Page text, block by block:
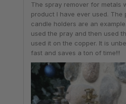
The spray remover for metals
product I have ever used. The
candle holders are an
used the pray and then used
used it on the copper. It is
fast and saves a ton of time!!!